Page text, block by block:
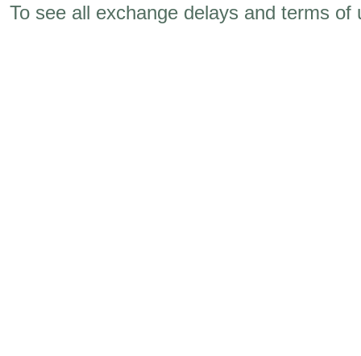
To see all exchange delays and terms